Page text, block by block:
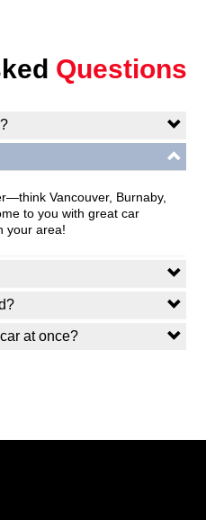
Questions
Vancouver, Burnaby,
to you with great car
your area!
at once?